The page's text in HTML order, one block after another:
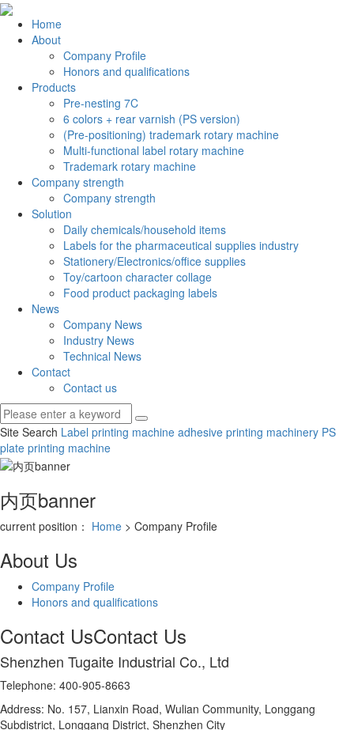
Home
About
Company Profile
Honors and qualifications
Products
Pre-nesting 7C
6 colors + rear varnish (PS version)
(Pre-positioning) trademark rotary machine
Multi-functional label rotary machine
Trademark rotary machine
Company strength
Company strength
Solution
Daily chemicals/household items
Labels for the pharmaceutical supplies industry
Stationery/Electronics/office supplies
Toy/cartoon character collage
Food product packaging labels
News
Company News
Industry News
Technical News
Contact
Contact us
Site Search Label printing machine adhesive printing machinery PS
plate printing machine
内页banner
current position： Home > Company Profile
About Us
Company Profile
Honors and qualifications
Contact UsContact Us
Shenzhen Tugaite Industrial Co., Ltd
Telephone: 400-905-8663
Address: No. 157, Lianxin Road, Wulian Community, Longgang
Subdistrict, Longgang District, Shenzhen City